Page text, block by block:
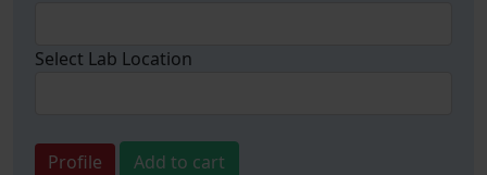
Select Lab Location
Profile Add to cart